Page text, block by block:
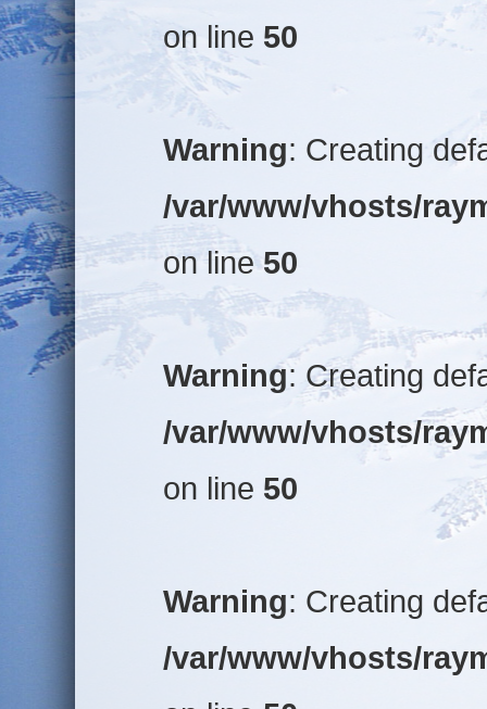
on line 50
Warning: Creating
/var/www/vhosts/
on line50
Warning: Creating
/var/www/vhosts/
on line 50
Warning: Creating
/var/www/vhosts/